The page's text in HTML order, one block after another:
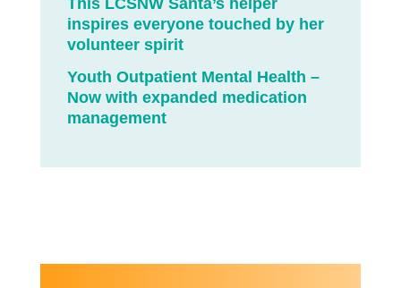
This LCSNW Santa’s helper
inspires everyone touched by her
volunteer spirit
Youth Outpatient Mental Health –
Now with expanded medication
management